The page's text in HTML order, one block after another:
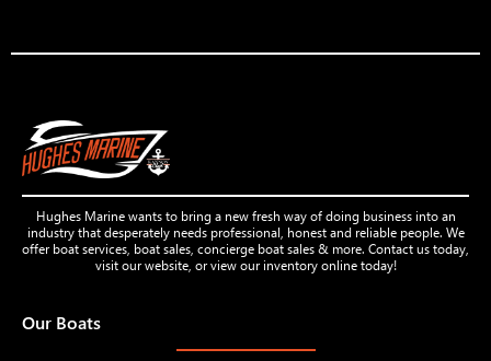
Hughes Marine wants to bring a new fresh way of doing business into an
industry that desperately needs professional, honest and reliable people. We
offer boat services, boat sales, concierge boat sales & more. Contact us today,
visit our website, or view our inventory online today!
Our Boats